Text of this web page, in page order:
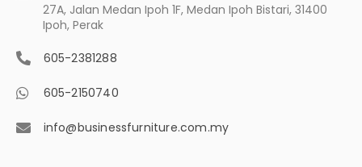
27A, Jalan Medan Ipoh 1F, Medan Ipoh Bistari, 31400
Ipoh, Perak
605-2381288
605-2150740
info@businessfurniture.com.my